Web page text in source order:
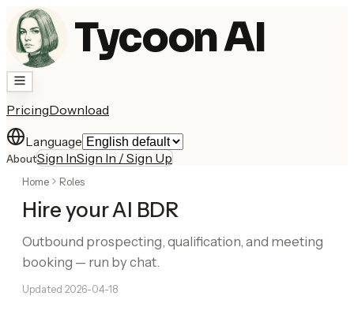
Tycoon AI
PricingDownload
Language
AboutSign InSign In / Sign Up
Home Roles
Hire your AI BDR
Outbound prospecting, qualification, and meeting
booking — run by chat.
Updated 2026-04-18